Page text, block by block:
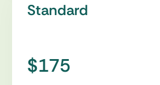
Standard
$175